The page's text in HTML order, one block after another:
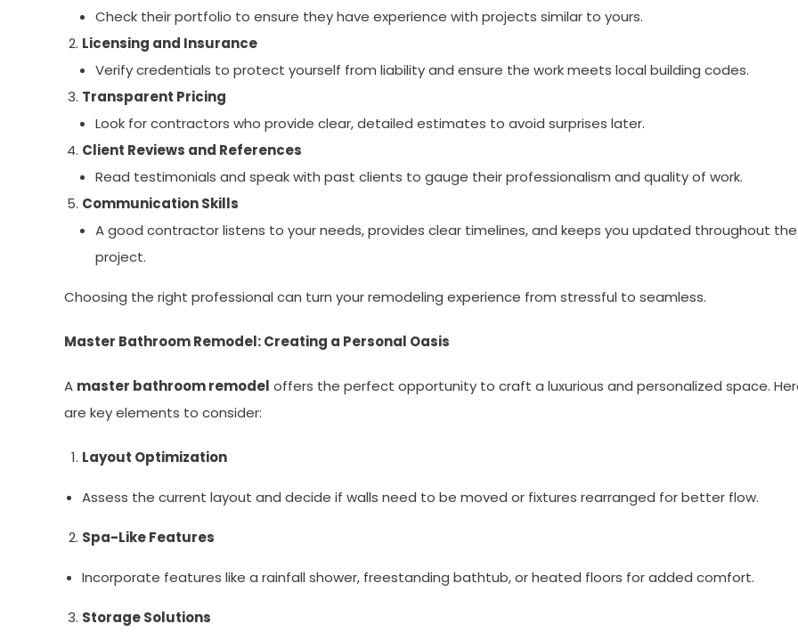
Check their portfolio to ensure they have experience with projects similar to yours.
Licensing and Insurance
Verify credentials to protect yourself from liability and ensure the work meets local building codes.
Transparent Pricing
Look for contractors who provide clear, detailed estimates to avoid surprises later.
Client Reviews and References
Read testimonials and speak with past clients to gauge their professionalism and quality of work.
Communication Skills
A good contractor listens to your needs, provides clear timelines, and keeps you updated throughout the
project.
Choosing the right professional can turn your remodeling experience from stressful to seamless.
Master Bathroom Remodel: Creating a Personal Oasis
A master bathroom remodel offers the perfect opportunity to craft a luxurious and personalized space.
are key elements to consider:
Layout Optimization
Assess the current layout and decide if walls need to be moved or fixtures rearranged for better flow.
Spa-Like Features
Incorporate features like a rainfall shower, freestanding bathtub, or heated floors for added comfort.
Storage Solutions